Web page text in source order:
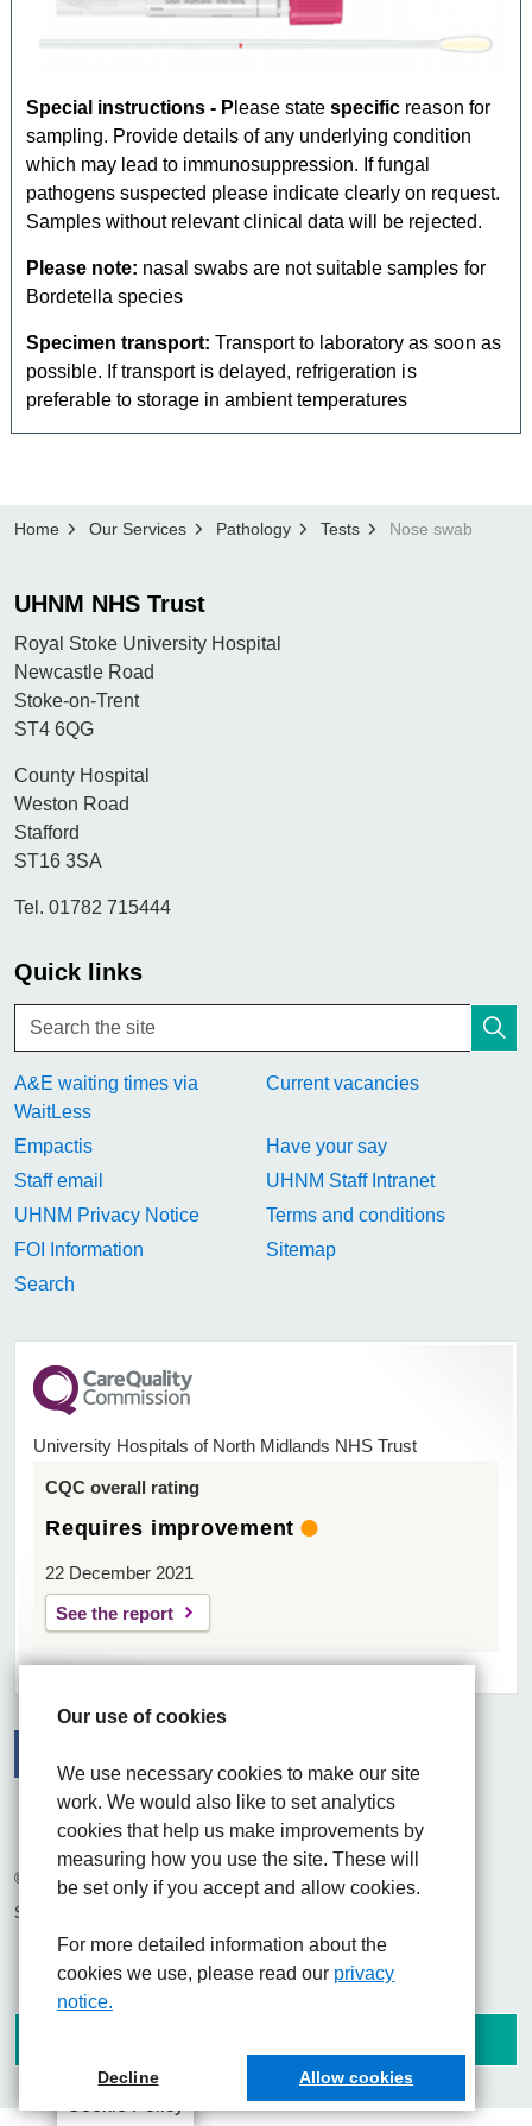
Our use of cookies
We use necessary cookies to make our site
work. We would also like to set analytics
cookies that help us make improvements by
measuring how you use the site. These will
be set only if you accept and allow cookies.
For more detailed information about the
cookies we use, please read our privacy
notice.
Decline Allow cookies
Special instructions - P lease statespecific reason for
sampling. Provide details of any underlying condition
which may lead to immunosuppression. If fungal
pathogens suspected please indicate clearly on request.
Samples without relevant clinical data will be rejected.
Please note: nasal swabs are not suitable samples for
Bordetella species
Specimen transport:Transport to laboratory as soon as
possible. If transport is delayed, refrigeration is
preferable to storage in ambient temperatures
Home Our Services Pathology Tests Nose swab
UHNM NHS Trust
Royal Stoke University Hospital
Newcastle Road
Stoke-on-Trent
ST4 6QG
County Hospital
Weston Road
Stafford
ST16 3SA
Tel. 01782 715444
Quick links
A&E waiting times via
WaitLess
Current vacancies
Empactis
Have your say
Staff email
UHNM Staff Intranet
UHNM Privacy Notice
Terms and conditions
FOI Information
Sitemap
Search
University Hospitals of North Midlands NHS Trust
CQC overall rating
Requires improvement
22 December 2021
See the report
FacebookVisit the UHNM LinkedIn web page
Instagram
© 2026 University Hospitals of North Midlands NHS Trust
Site built by